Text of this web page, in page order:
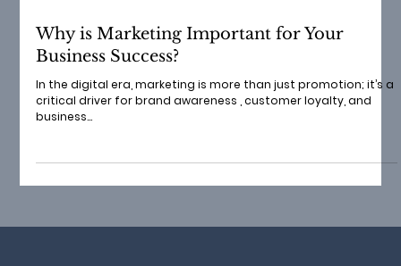
Why is Marketing Important for Your
Business Success?
In the digital era, marketing is more than just promotion; it’s a
critical driver for brand awareness , customer loyalty, and
business...